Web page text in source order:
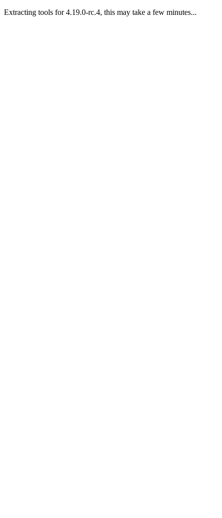
Extracting tools for 4.19.0-rc.4, this may take a few minutes...